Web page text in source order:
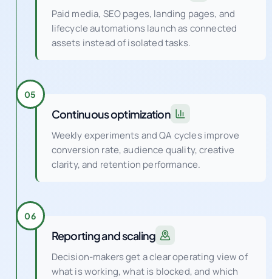
Paid media, SEO pages, landing pages, and
lifecycle automations launch as connected
assets instead of isolated tasks.
05
Continuous optimization
Weekly experiments and QA cycles improve
conversion rate, audience quality, creative
clarity, and retention performance.
06
Reporting and scaling
Decision-makers get a clear operating view of
what is working, what is blocked, and which